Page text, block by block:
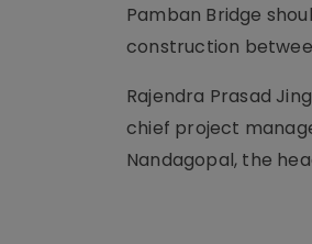
Pamban Bridge
construction
Rajendra Prasad
chief project
Nandagopal, the